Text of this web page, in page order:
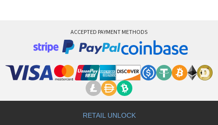
ACCEPTED PAYMENT METHODS
RETAIL UNLOCK